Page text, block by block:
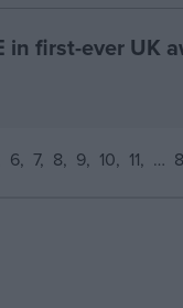
first-ever UK
6 7 8 9 10 11 …